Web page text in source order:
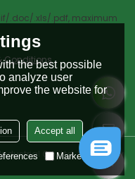
.doc/.xls/.pdf, maximum
Conditions
Co., Ltd.Support By
the best possible
analyze user
the website for
Accept all
Marketing